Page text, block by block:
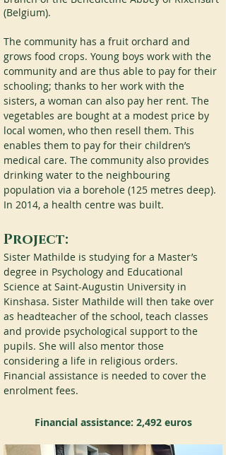
(Belgium).
The community has a fruit orchard and
grows food crops. Young boys work with the
community and are thus able to pay for their
schooling; thanks to her work with the
sisters, a woman can also pay her rent. The
vegetables are bought at a modest price by
local women, who then resell them. This
enables them to pay for their children’s
medical care. The community also provides
drinking water to the neighbouring
population via a borehole (125 metres deep).
In 2014, a health centre was built.
Project:
Sister Mathilde is studying for a Master’s
degree in Psychology and Educational
Science at Saint-Augustin University in
Kinshasa. Sister Mathilde will then take over
as headteacher of the school, teach classes
and provide psychological support to the
pupils. She will also mentor those
considering a life in religious orders.
Financial assistance is needed to cover the
enrolment fees.
Financial assistance: 2,492 euros